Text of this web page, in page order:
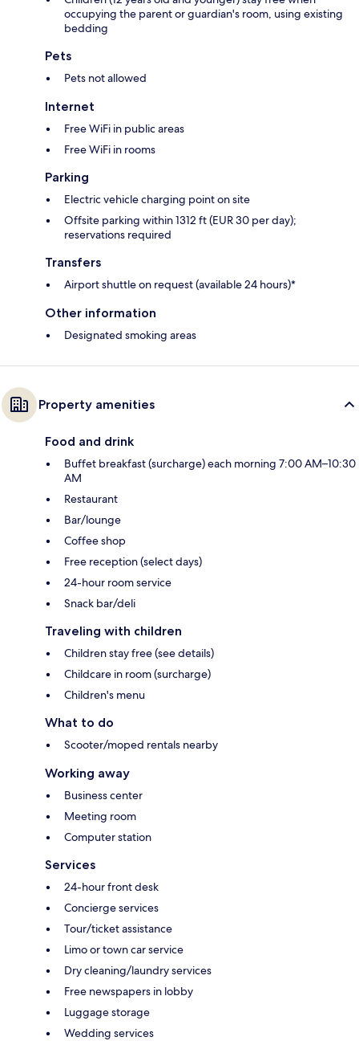
occupying the parent or guardian's room, using existing
bedding
Pets
Pets not allowed
Internet
Free WiFi in public areas
Free WiFi in rooms
Parking
Electric vehicle charging point on site
Offsite parking within 1312 ft (EUR 30 per day);
reservations required
Transfers
Airport shuttle on request (available 24 hours)*
Other information
Designated smoking areas
Property amenities
Food and drink
Buffet breakfast (surcharge) each morning 7:00 AM–10:30
AM
Restaurant
Bar/lounge
Coffee shop
Free reception (select days)
24-hour room service
Snack bar/deli
Traveling with children
Children stay free (see details)
Childcare in room (surcharge)
Children's menu
What to do
Scooter/moped rentals nearby
Working away
Business center
Meeting room
Computer station
Services
24-hour front desk
Concierge services
Tour/ticket assistance
Limo or town car service
Dry cleaning/laundry services
Free newspapers in lobby
Luggage storage
Wedding services